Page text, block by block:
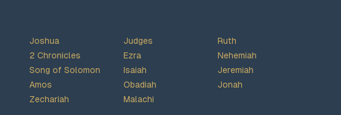
Joshua Judges
Ruth
2 Chronicles Ezra
Nehemiah
Song of Solomon Isaiah
Jeremiah
Amos Obadiah
Jonah
Zechariah Malachi